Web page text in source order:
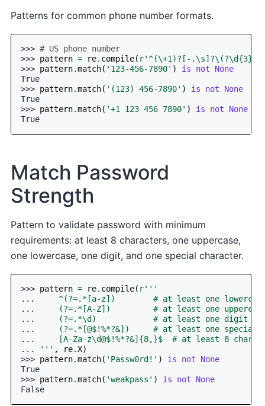
Patterns for common phone number formats.
>>> # US phone number
>>> pattern = re. compile( r'^(\+1)?[-.\s]?\(?\d{3}
>>> pattern.match( '123-456-7890' ) is not
None
True
>>> pattern.match( '(123) 456-7890' ) is not
None
True
>>> pattern.match( '+1 123 456 7890' ) is not
None
True
Match Password
Strength
Pattern to validate password with minimum
requirements: at least 8 characters, one uppercase,
one lowercase, one digit, and one special character.
>>> pattern = re. compile( r'''
...
^(?=.*[a-z])        # at least one
...
(?=.*[A-Z])         # at least one
...
    (?=.*\d)            # at least one digit
...
(?=.*[@$!%*?&])     # at least one special
...
    [A-Za-z\d@$!%*?&]{8,}$  # at least 8 chars
...
''' , re.X)
>>> pattern.match( 'Passw0rd!' ) is not
None
True
>>> pattern.match( 'weakpass' ) is not
None
False